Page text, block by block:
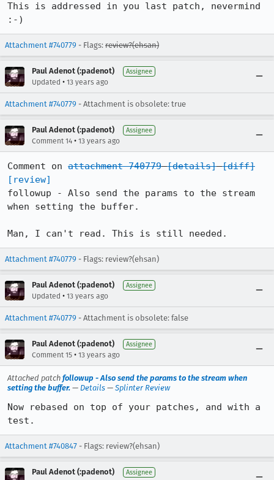
This is addressed in you last patch, nevermind
:-)
Attachment #740779 - Flags: review?(ehsan)
Paul Adenot (:padenot) Assignee
Updated • 13 years ago
Attachment #740779 - Attachment is obsolete: true
Paul Adenot (:padenot) Assignee
Comment 14 • 13 years ago
Comment on attachment 740779 [details] [diff]
[review]
followup - Also send the params to the stream
when setting the buffer.
Man, I can't read. This is still needed.
Attachment #740779 - Flags: review?(ehsan)
Paul Adenot (:padenot) Assignee
Updated • 13 years ago
Attachment #740779 - Attachment is obsolete: false
Paul Adenot (:padenot) Assignee
Comment 15 • 13 years ago
Attached patch followup - Also send the params to the stream when
setting the buffer. — Details — Splinter Review
Now rebased on top of your patches, and with a
test.
Attachment #740847 - Flags: review?(ehsan)
Paul Adenot (:padenot) Assignee